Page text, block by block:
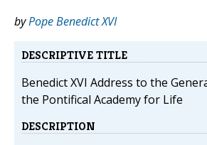
byPope Benedict XVI
DESCRIPTIVE TITLE
Benedict XVI Address to the
the Pontifical Academy for Life
DESCRIPTION